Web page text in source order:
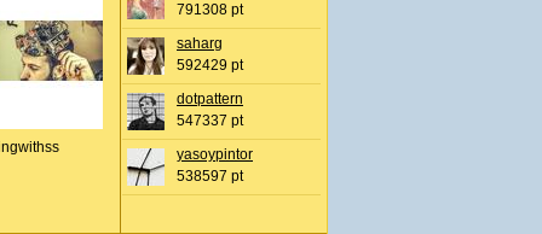
791308 pt
saharg
592429 pt
dotpattern
547337 pt
yasoypintor
538597 pt